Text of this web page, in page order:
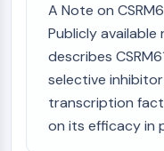
Drug Derivative
Drug Intermediate
Signaling Pathways
Amino Acid
Fluorescent Dye
Reference Standards
A Note on
Publicly
describes
selective
transcription
on its efficacy in